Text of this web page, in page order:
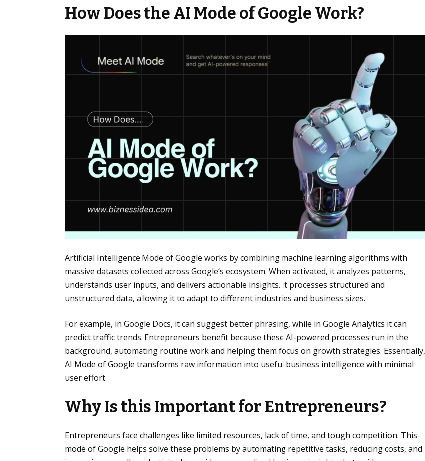
How Does the AI Mode of Google Work?
Artificial Intelligence Mode of Google works by combining machine learning algorithms with
massive datasets collected across Google’s ecosystem. When activated, it analyzes patterns,
understands user inputs, and delivers actionable insights. It processes structured and
unstructured data, allowing it to adapt to different industries and business sizes.
For example, in Google Docs, it can suggest better phrasing, while in Google Analytics it can
predict traffic trends. Entrepreneurs benefit because these AI-powered processes run in the
background, automating routine work and helping them focus on growth strategies. Essentially,
AI Mode of Google transforms raw information into useful business intelligence with minimal
user effort.
Why Is this Important for Entrepreneurs?
Entrepreneurs face challenges like limited resources, lack of time, and tough competition. This
mode of Google helps solve these problems by automating repetitive tasks, reducing costs, and